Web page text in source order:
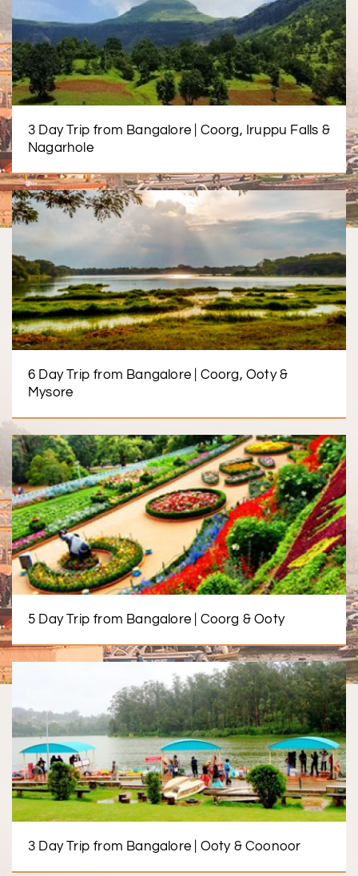
3 Day Trip from Bangalore | Coorg, Iruppu Falls &
Nagarhole
6 Day Trip from Bangalore | Coorg, Ooty &
Mysore
5 Day Trip from Bangalore | Coorg & Ooty
3 Day Trip from Bangalore | Ooty & Coonoor